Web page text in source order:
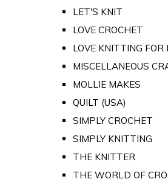
LET'S KNIT
LOVE CROCHET
LOVE KNITTING FOR
MISCELLANEOUS
MOLLIE MAKES
QUILT (USA)
SIMPLY CROCHET
SIMPLY KNITTING
THE KNITTER
THE WORLD OF